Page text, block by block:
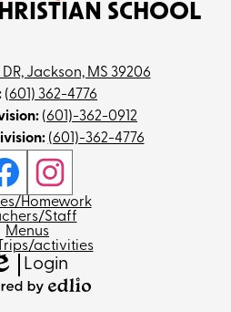
SCHOOL
Jackson, MS 39206
(601) 362-4776
(601)-362-0912
(601)-362-4776
Instagram
Homework
Staff
Menus
activities
Login